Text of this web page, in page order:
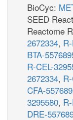
BioCyc:
SEED
Reactome
2672334,
BTA-
R-CEL-
2672334,
CFA-
3295580,
DRE-